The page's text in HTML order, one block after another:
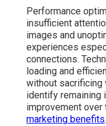
Performance
insufficient
images and
experiences
connections.
loading and
without sacrificing
identify remaining
improvement over
marketing benefits.